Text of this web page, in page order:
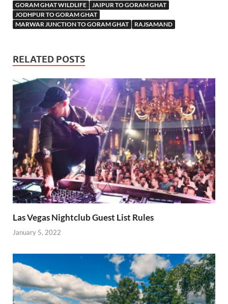
GORAM GHAT WILDLIFE
JAIPUR TO GORAM GHAT
JODHPUR TO GORAM GHAT
MARWAR JUNCTION TO GORAM GHAT
RAJSAMAND
RELATED POSTS
Las Vegas Nightclub Guest List Rules
January 5, 2022